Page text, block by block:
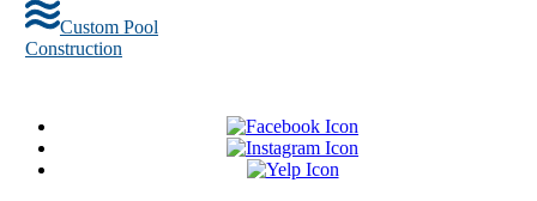
Custom Pool
Construction